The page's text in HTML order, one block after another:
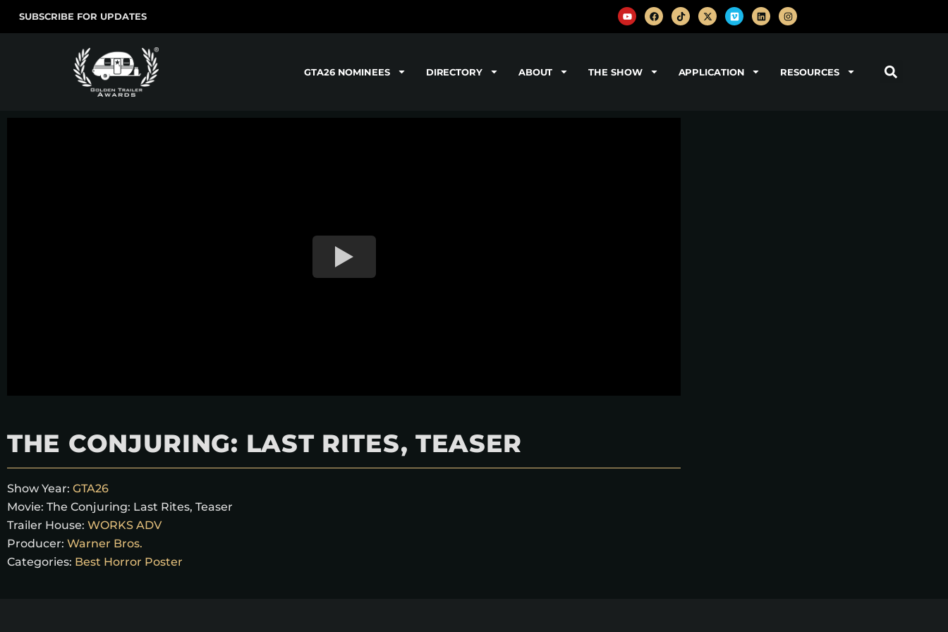
SUBSCRIBE FOR UPDATES
GTA26 NOMINEES DIRECTORY ABOUT THE SHOW APPLICATION RESOURCES
THE CONJURING: LAST RITES, TEASER
Show Year: GTA26
Movie: The Conjuring: Last Rites, Teaser
Trailer House: WORKS ADV
Producer: Warner Bros.
Categories: Best Horror Poster